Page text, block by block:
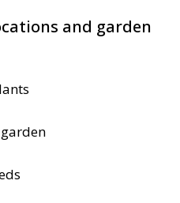
and garden